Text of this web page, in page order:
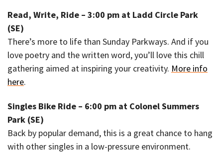
Read, Write, Ride – 3:00 pm at Ladd Circle Park
(SE)
There’s more to life than Sunday Parkways. And if you
love poetry and the written word, you’ll love this chill
gathering aimed at inspiring your creativity. More info
here.
Singles Bike Ride – 6:00 pm at Colonel Summers
Park (SE)
Back by popular demand, this is a great chance to hang
with other singles in a low-pressure environment.